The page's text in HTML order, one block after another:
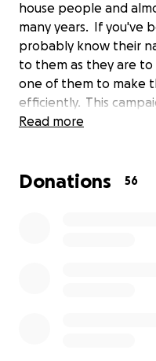
house people and
many years. If you've
probably know their
to them as they are
one of them to make
efficiently. This
during these
Steven & Shira
Read more
Donations 56